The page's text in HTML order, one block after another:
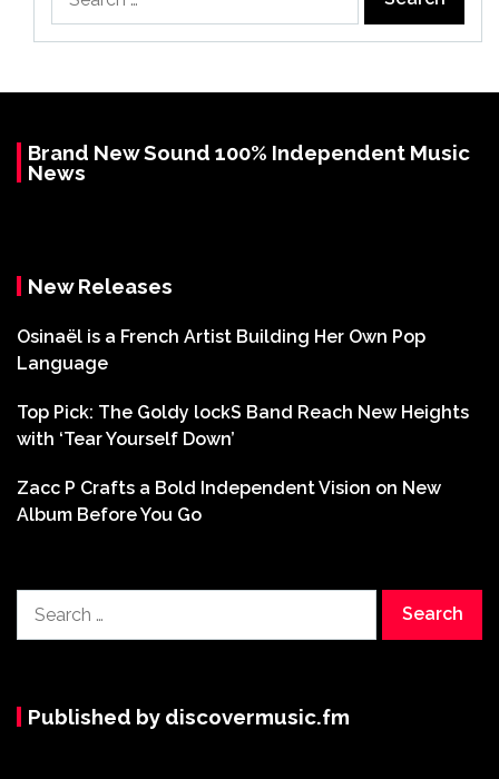
for:
Brand New Sound 100% Independent Music
News
New Releases
Osinaël is a French Artist Building Her Own Pop
Language
Top Pick: The Goldy lockS Band Reach New Heights
with ‘Tear Yourself Down’
Zacc P Crafts a Bold Independent Vision on New
Album Before You Go
for:
Published by discovermusic.fm